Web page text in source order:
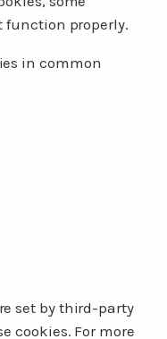
function properly.
in common
set by third-party
cookies. For more